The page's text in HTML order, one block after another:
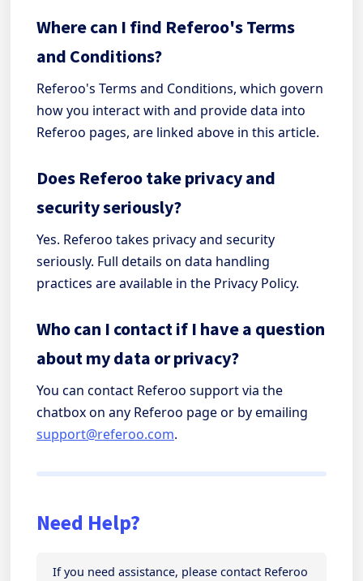
Where can I find Referoo's Terms
and Conditions?
Referoo's Terms and Conditions, which govern
how you interact with and provide data into
Referoo pages, are linked above in this article.
Does Referoo take privacy and
security seriously?
Yes. Referoo takes privacy and security
seriously. Full details on data handling
practices are available in the Privacy Policy.
Who can I contact if I have a question
about my data or privacy?
You can contact Referoo support via the
chatbox on any Referoo page or by emailing
support@referoo.com.
Need Help?
If you need assistance, please contact Referoo